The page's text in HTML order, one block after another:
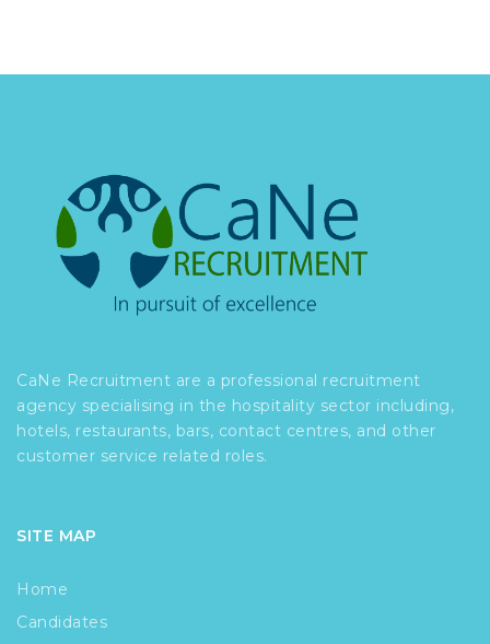
CaNe Recruitment are a professional recruitment
agency specialising in the hospitality sector including,
hotels, restaurants, bars, contact centres, and other
customer service related roles.
SITE MAP
Home
Candidates